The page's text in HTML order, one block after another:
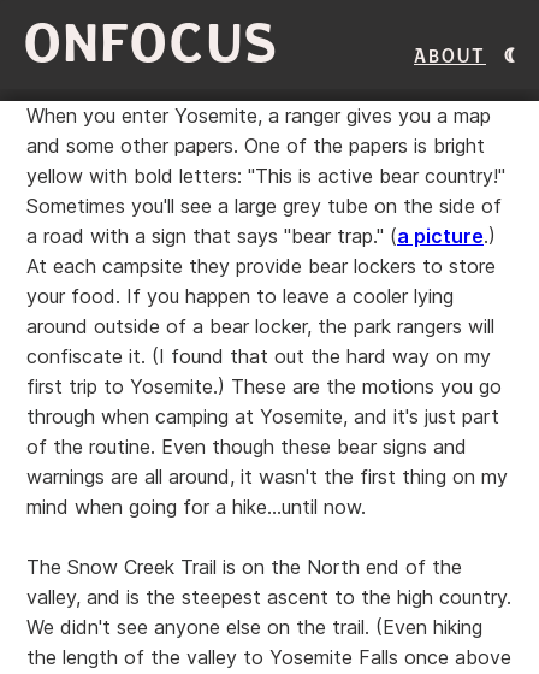
ONFOCUS About
When you enter Yosemite, a ranger gives you a map
and some other papers. One of the papers is bright
yellow with bold letters: "This is active bear country!"
Sometimes you'll see a large grey tube on the side of
a road with a sign that says "bear trap." (a picture.)
At each campsite they provide bear lockers to store
your food. If you happen to leave a cooler lying
around outside of a bear locker, the park rangers will
confiscate it. (I found that out the hard way on my
first trip to Yosemite.) These are the motions you go
through when camping at Yosemite, and it's just part
of the routine. Even though these bear signs and
warnings are all around, it wasn't the first thing on my
mind when going for a hike...until now.
The Snow Creek Trail is on the North end of the
valley, and is the steepest ascent to the high country.
We didn't see anyone else on the trail. (Even hiking
the length of the valley to Yosemite Falls once above